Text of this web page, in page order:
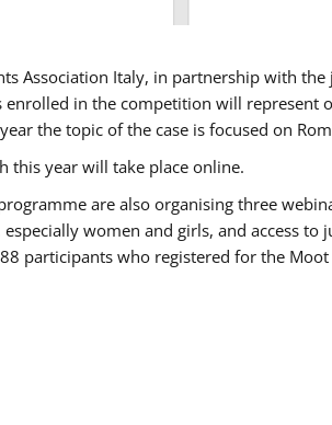
Association Italy, in partnership with
in the competition will
the topic of the case is focused on
this year will take place online.
are also organising three
women and girls, and access
participants who registered for the